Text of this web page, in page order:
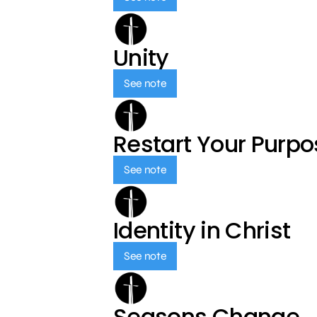
Unity
See note
Restart Your
See note
Identity in Christ
See note